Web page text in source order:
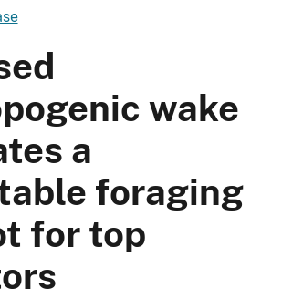
wake
a
foraging
for top